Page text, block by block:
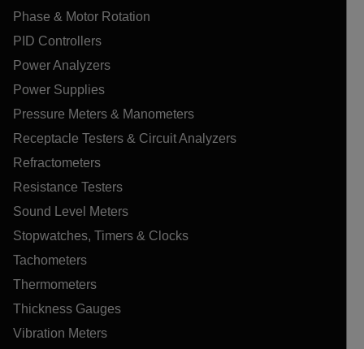
Phase & Motor Rotation
PID Controllers
Power Analyzers
Power Supplies
Pressure Meters & Manometers
Receptacle Testers & Circuit Analyzers
Refractometers
Resistance Testers
Sound Level Meters
Stopwatches, Timers & Clocks
Tachometers
Thermometers
Thickness Gauges
Vibration Meters